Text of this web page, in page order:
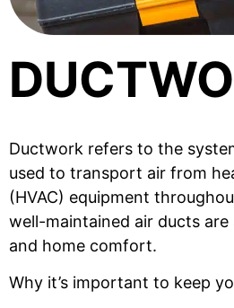
Ductwork refers to the
used to transport air from
(HVAC) equipment
well-maintained air ducts
and home comfort.
Why it’s important to keep